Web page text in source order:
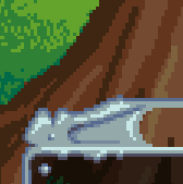
Skip to main content